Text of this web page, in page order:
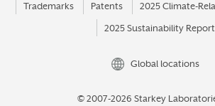
Trademarks Patents 2025 Climate-
2025 Sustainability Report
Global locations
© 2007-2026 Starkey